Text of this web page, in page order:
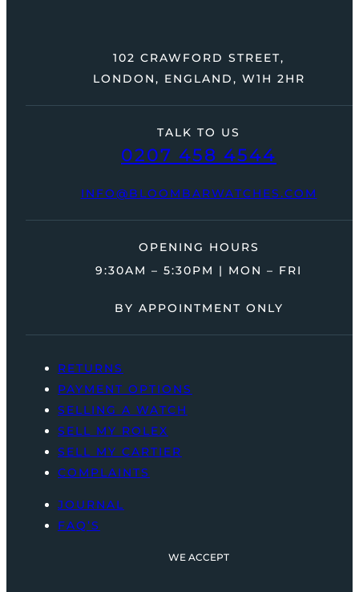
TALK TO US
0207 458 4544
INFO@BLOOMBARWATCHES.COM
102 CRAWFORD STREET,
LONDON, ENGLAND, W1H 2HR
OPENING HOURS
9:30AM – 5:30PM | MON – FRI
BY APPOINTMENT ONLY
RETURNS
PAYMENT OPTIONS
SELLING A WATCH
SELL MY ROLEX
SELL MY CARTIER
COMPLAINTS
JOURNAL
FAQ’S
WE ACCEPT